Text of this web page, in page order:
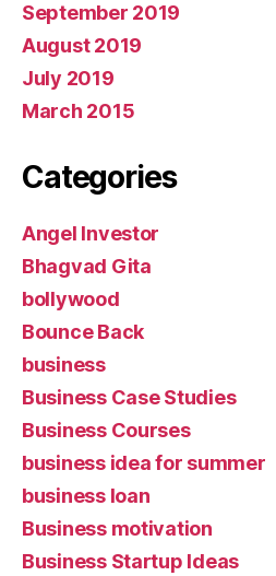
September 2019
August 2019
July 2019
March 2015
Categories
Angel Investor
Bhagvad Gita
bollywood
Bounce Back
business
Business Case Studies
Business Courses
business idea for summer
business loan
Business motivation
Business Startup Ideas